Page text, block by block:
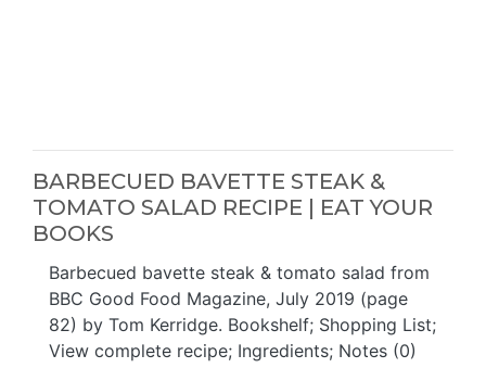
BARBECUED BAVETTE STEAK &
TOMATO SALAD RECIPE | EAT YOUR
BOOKS
Barbecued bavette steak & tomato salad from
BBC Good Food Magazine, July 2019 (page
82) by Tom Kerridge. Bookshelf; Shopping List;
View complete recipe; Ingredients; Notes (0)